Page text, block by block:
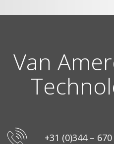
Van
+31 (0)344 –